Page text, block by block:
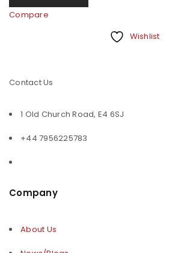
Compare
Wishlist
Contact Us
1 Old Church Road, E4 6SJ
+44 7956225783
Company
About Us